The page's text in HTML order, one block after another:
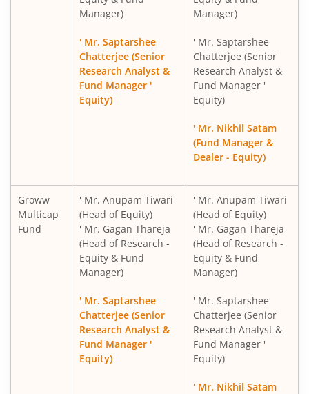
Groww Nifty India Railways PSU Index Fund
Groww Nifty 50 Index Fund
Groww Nifty Next 50 Index Fund
Groww Nifty Midcap 150 Index Fund
Groww Nifty Private Bank Index Fund
Groww Nifty Smallcap 250 Momentum Quality 100 Index
Groww Nifty EV & New Age Automotive ETF FOF
Groww Nifty India Defence ETF FOF
Groww Gold ETF FOF
Manager)
' Mr. Saptarshee
Chatterjee (Senior
Research Analyst &
Fund Manager '
Equity)
Manager)
' Mr. Saptarshee
Chatterjee (Senior
Research Analyst &
Fund Manager '
Equity)
' Mr. Nikhil Satam
(Fund Manager &
Dealer - Equity)
Groww
Multicap
Fund
' Mr. Anupam Tiwari
(Head of Equity)
' Mr. Gagan Thareja
(Head of Research -
Equity & Fund
Manager)
' Mr. Saptarshee
Chatterjee (Senior
Research Analyst &
Fund Manager '
Equity)
' Mr. Anupam Tiwari
(Head of Equity)
' Mr. Gagan Thareja
(Head of Research -
Equity & Fund
Manager)
' Mr. Saptarshee
Chatterjee (Senior
Research Analyst &
Fund Manager '
Equity)
' Mr. Nikhil Satam